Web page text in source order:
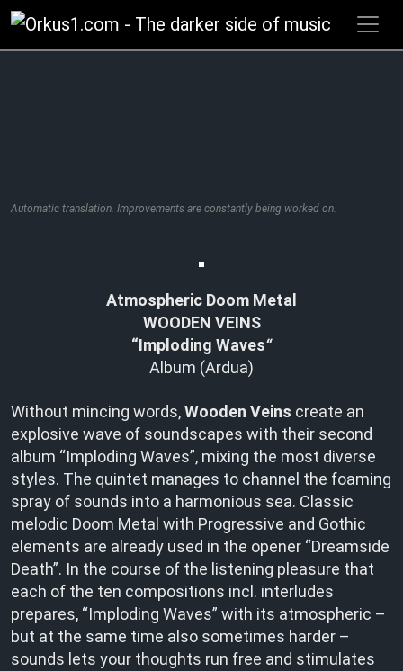
Zum
Inhalt
springen
Automatic translation. Improvements are constantly being worked on.
Atmospheric Doom Metal
WOODEN VEINS
“Imploding Waves“
Album (Ardua)
Without mincing words,Wooden Veins create an
explosive wave of soundscapes with their second
album “Imploding Waves”, mixing the most diverse
styles. The quintet manages to channel the foaming
spray of sounds into a harmonious sea. Classic
melodic Doom Metal with Progressive and Gothic
elements are already used in the opener “Dreamside
Death”. In the course of the listening pleasure that
each of the ten compositions incl. interludes
prepares, “Imploding Waves” with its atmospheric –
but at the same time also sometimes harder –
sounds lets your thoughts run free and stimulates